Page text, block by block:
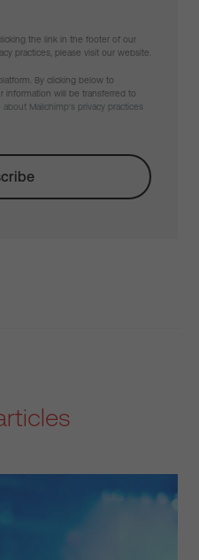
the link in the footer of our
practices, please visit our website.
By clicking below to
information will be transferred to
about Mailchimp's privacy practices